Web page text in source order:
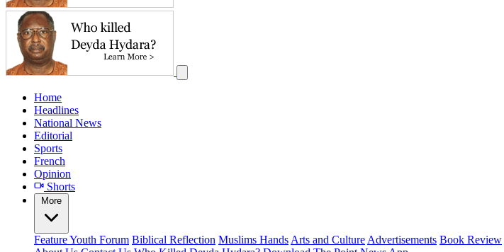
Home
Headlines
National News
Editorial
Sports
French
Opinion
Shorts
More
FeatureYouth Forum Biblical Reflection Muslims Hands Arts and Culture Advertisements Book Review